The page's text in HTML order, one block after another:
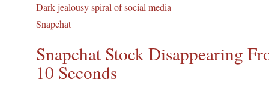
Dark jealousy spiral of social media
Snapchat
Snapchat Stock Disappearing
10 Seconds